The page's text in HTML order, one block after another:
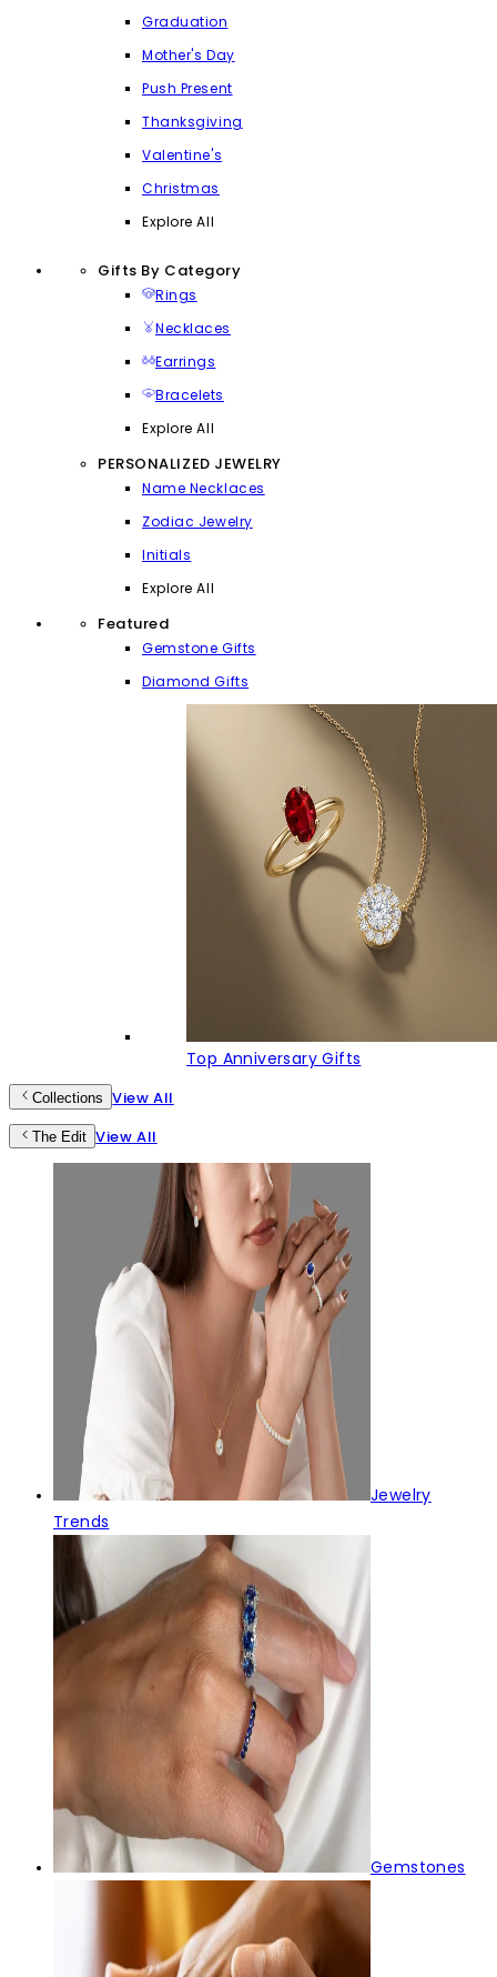
Graduation
Mother's Day
Push Present
Thanksgiving
Valentine's
Christmas
Explore All
Gifts By Category
Rings
Necklaces
Earrings
Bracelets
Explore All
PERSONALIZED JEWELRY
Name Necklaces
Zodiac Jewelry
Initials
Explore All
Featured
Gemstone Gifts
Diamond Gifts
Top Anniversary Gifts
Collections View All
The Edit View All
Jewelry
Trends
Gemstones